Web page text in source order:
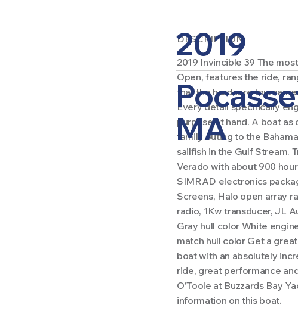
DESCRIPTION:
2019 Invincible 39 The
Open, features the ride,
that the hardcore
Every detail specifically
purpose at hand. A boat
family outing to the
sailfish in the Gulf Stream.
Verado with about 900
SIMRAD electronics
Screens, Halo open array
radio, 1Kw transducer, JL
Gray hull color White
match hull color Get a
boat with an absolutely
ride, great performance
O'Toole at Buzzards Bay
information on this boat.
2019
MA